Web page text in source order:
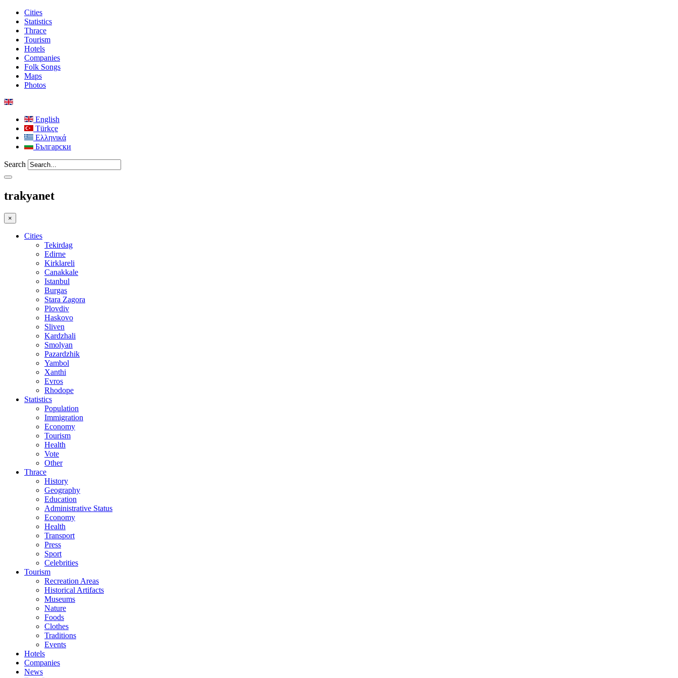
Cities
Statistics
Thrace
Tourism
Hotels
Companies
Folk Songs
Maps
Photos
English
Türkçe
Ελληνικά
Български
Search
trakyanet
×
Cities
Tekirdag
Edirne
Kirklareli
Canakkale
Istanbul
Burgas
Stara Zagora
Plovdiv
Haskovo
Sliven
Kardzhali
Smolyan
Pazardzhik
Yambol
Xanthi
Evros
Rhodope
Statistics
Population
Immigration
Economy
Tourism
Health
Vote
Other
Thrace
History
Geography
Education
Administrative Status
Economy
Health
Transport
Press
Sport
Celebrities
Tourism
Recreation Areas
Historical Artifacts
Museums
Nature
Foods
Clothes
Traditions
Events
Hotels
Companies
News